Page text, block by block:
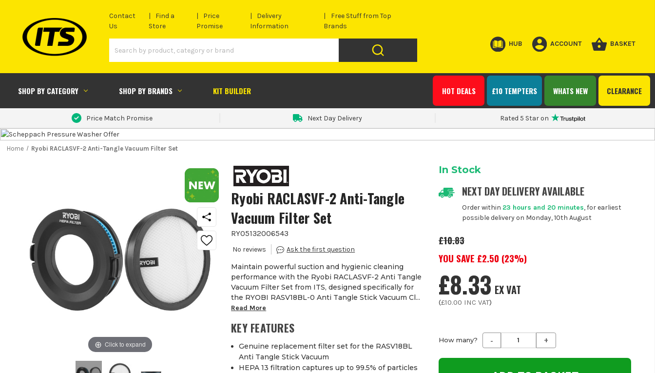
Contact
Us
Find a
Store
Price
Promise
Delivery
Information
Free Stuff from Top
Brands
HUB ACCOUNT BASKET
SHOP BY CATEGORY SHOP BY BRANDS KIT BUILDER CLEARANCE
WHATS NEW
£10 TEMPTERS
HOT DEALS
Price Match Promise Next Day Delivery Rated 5 Star on
Home Ryobi RACLASVF-2 Anti-Tangle Vacuum Filter Set
Click to expand
Ryobi RACLASVF-2 Anti-Tangle
Vacuum Filter Set
RYO5132006543
Maintain powerful suction and hygienic cleaning
performance with the Ryobi RACLASVF-2 Anti Tangle
Vacuum Filter Set from ITS, designed specifically for
the RYOBI RASV18BL-0 Anti Tangle Stick Vacuum Cl...
Read More
KEY FEATURES
Genuine replacement filter set for the RASV18BL
Anti Tangle Stick Vacuum
HEPA 13 filtration captures up to 99.5% of particles
In Stock
NEXT DAY DELIVERY AVAILABLE
Order within 23 hours and 20 minutes, for earliest
possible delivery on Monday, 10th August
£10.83
YOU SAVE £2.50 (23%)
£8.33 EX VAT
(£10.00 INC VAT)
How many? Decrease
Quantity
undefined
- Increase
Quantity
undefined
+